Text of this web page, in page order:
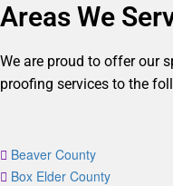
Areas We
We are proud to offer our
proofing services to the
Beaver County
Box Elder County